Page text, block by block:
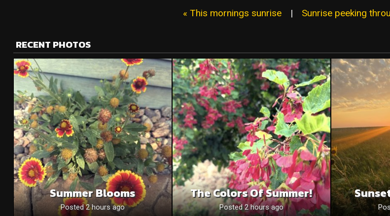
« This mornings sunrise | Sunrise peeking
RECENT PHOTOS
Summer Blooms
Posted 2 hours ago
The Colors Of Summer!
Posted 2 hours ago